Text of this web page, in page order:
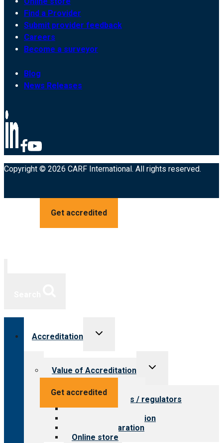
Find a Provider
Submit provider feedback
Careers
Become a surveyor
Blog
News Releases
Copyright © 2026 CARF International. All rights reserved.
Get accredited
Get accredited
Accreditation
Toggle
Value of Accreditation
Toggle
Value for providers
Value for payers / regulators
Value for public
Steps to accreditation
Survey preparation
Online store